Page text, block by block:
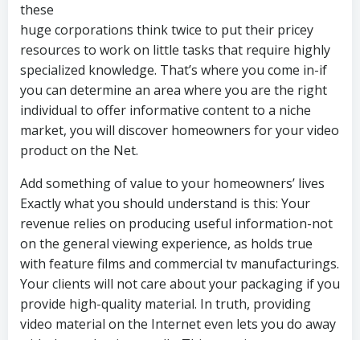
these
huge corporations think twice to put their pricey
resources to work on little tasks that require highly
specialized knowledge. That’s where you come in-if
you can determine an area where you are the right
individual to offer informative content to a niche
market, you will discover homeowners for your video
product on the Net.
Add something of value to your homeowners’ lives
Exactly what you should understand is this: Your
revenue relies on producing useful information-not
on the general viewing experience, as holds true
with feature films and commercial tv manufacturings.
Your clients will not care about your packaging if you
provide high-quality material. In truth, providing
video material on the Internet even lets you do away